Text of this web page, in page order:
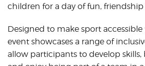
children for a day of fun, friendship
Designed to make sport
event showcases a range of
allow participants to develop